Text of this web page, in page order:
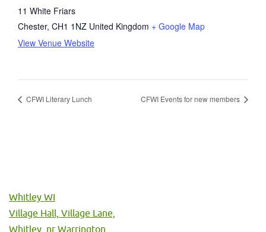
11 White Friars
Chester, CH1 1NZ United Kingdom + Google Map
View Venue Website
CFWI Literary Lunch CFWI Events for new members
Whitley WI
Village Hall, Village Lane,